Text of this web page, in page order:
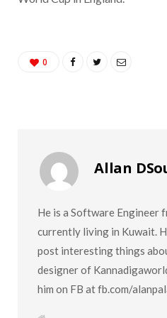
0
Allan
He is a Software Engineer
currently living in Kuwait.
post interesting things
designer of
him on FB at fb.com/